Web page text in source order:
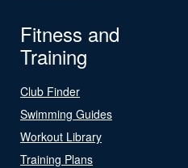
Fitness and
Training
Club Finder
Swimming Guides
Workout Library
Training Plans